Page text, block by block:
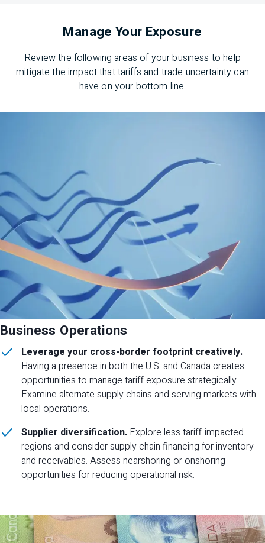
Manage Your Exposure
Review the following areas of your business to help
mitigate the impact that tariffs and trade uncertainty can
have on your bottom line.
Business Operations
Leverage your cross-border footprint creatively.
Having a presence in both the U.S. and Canada creates
opportunities to manage tariff exposure strategically.
Examine alternate supply chains and serving markets with
local operations.
Supplier diversification. Explore less tariff-impacted
regions and consider supply chain financing for inventory
and receivables. Assess nearshoring or onshoring
opportunities for reducing operational risk.